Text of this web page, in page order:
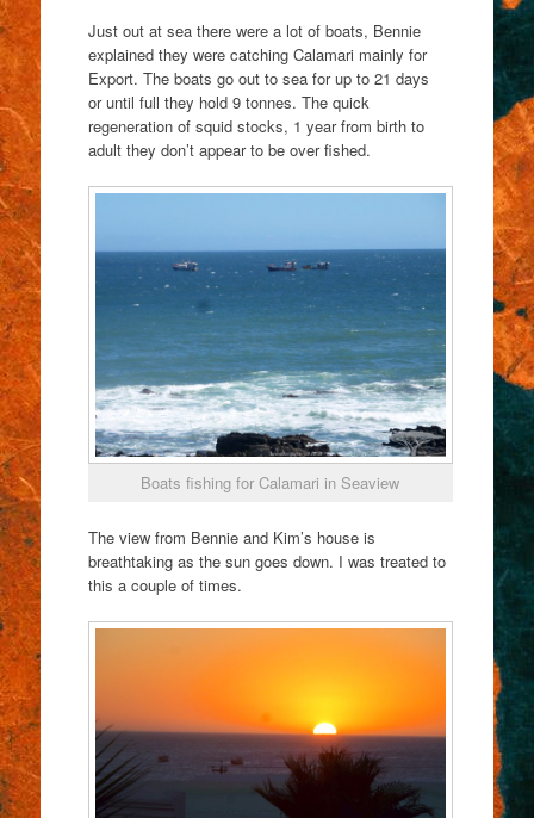
Just out at sea there were a lot of boats, Bennie
explained they were catching Calamari mainly for
Export. The boats go out to sea for up to 21 days
or until full they hold 9 tonnes. The quick
regeneration of squid stocks, 1 year from birth to
adult they don’t appear to be over fished.
Boats fishing for Calamari in Seaview
The view from Bennie and Kim’s house is
breathtaking as the sun goes down. I was treated to
this a couple of times.